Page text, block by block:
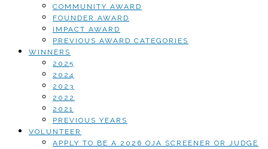
COMMUNITY AWARD
FOUNDER AWARD
IMPACT AWARD
PREVIOUS AWARD CATEGORIES
WINNERS
2025
2024
2023
2022
2021
PREVIOUS YEARS
VOLUNTEER
APPLY TO BE A 2026 OJA SCREENER OR JUDGE